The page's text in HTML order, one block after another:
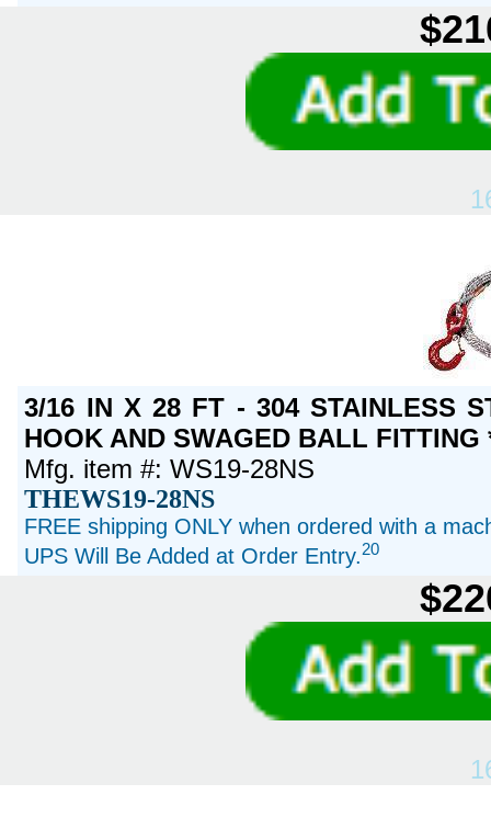
3/16 IN X 28 FT - 304 STAINLESS
HOOK AND SWAGED BALL FITTING
Mfg. item #: WS19-28NS
THEWS19-28NS
FREE shipping ONLY when ordered with a
UPS Will Be Added at Order Entry.20